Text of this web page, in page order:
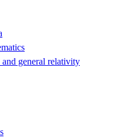
general relativity